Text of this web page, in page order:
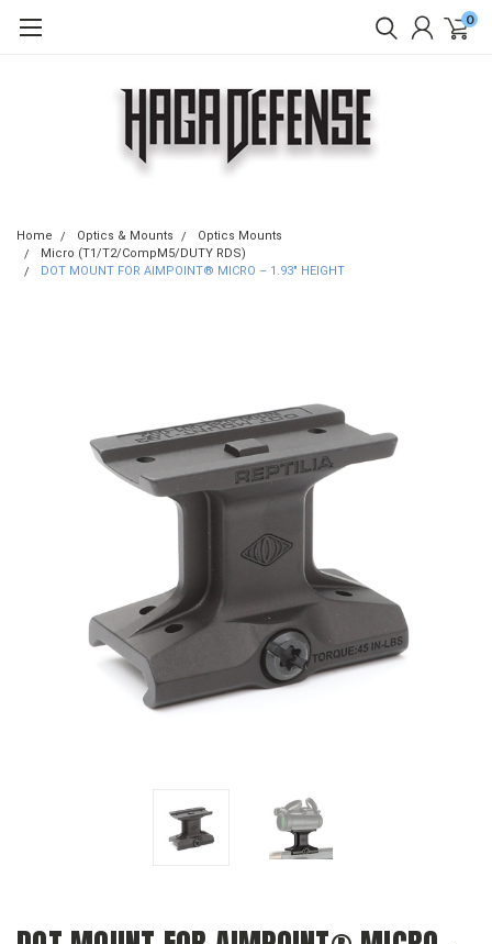
0
Home Optics & Mounts
Optics Mounts
Micro (T1/T2/CompM5/DUTY RDS)
DOT MOUNT FOR AIMPOINT® MICRO – 1.93″ HEIGHT